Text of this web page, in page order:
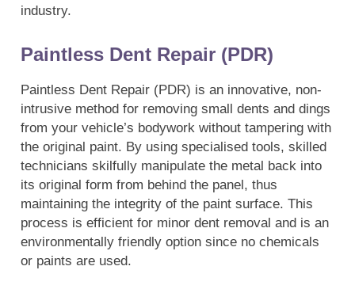
industry.
Paintless Dent Repair (PDR)
Paintless Dent Repair (PDR) is an innovative, non-
intrusive method for removing small dents and dings
from your vehicle’s bodywork without tampering with
the original paint. By using specialised tools, skilled
technicians skilfully manipulate the metal back into
its original form from behind the panel, thus
maintaining the integrity of the paint surface. This
process is efficient for minor dent removal and is an
environmentally friendly option since no chemicals
or paints are used.